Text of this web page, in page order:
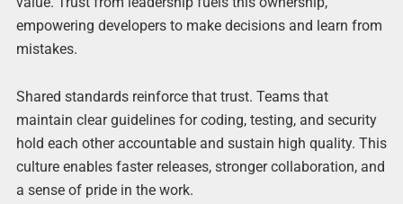
empowering developers to make decisions and learn from
mistakes.
Shared standards reinforce that trust. Teams that
maintain clear guidelines for coding, testing, and security
hold each other accountable and sustain high quality. This
culture enables faster releases, stronger collaboration, and
a sense of pride in the work.